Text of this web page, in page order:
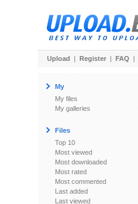
Upload | Register | FAQ |
My
My files
My galleries
Files
Top 10
Most viewed
Most downloaded
Most rated
Most commented
Last added
Last viewed